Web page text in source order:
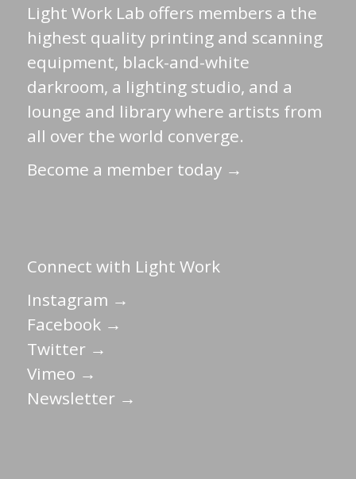
Light Work Lab offers members a the
highest quality printing and scanning
equipment, black-and-white
darkroom, a lighting studio, and a
lounge and library where artists from
all over the world converge.
Become a member today →
Connect with Light Work
Instagram →
Facebook →
Twitter →
Vimeo →
Newsletter →